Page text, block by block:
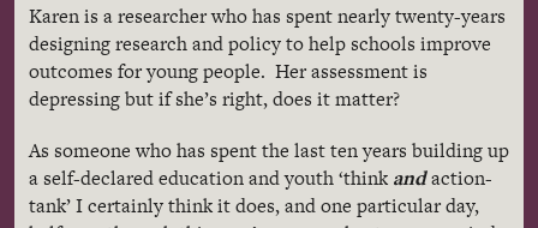
Karen is a researcher who has spent nearly twenty-years
designing research and policy to help schools improve
outcomes for young people. Her assessment is
depressing but if she’s right, does it matter?
As someone who has spent the last ten years building up
a self-declared education and youth ‘think andaction-
tank’ I certainly think it does, and one particular day,